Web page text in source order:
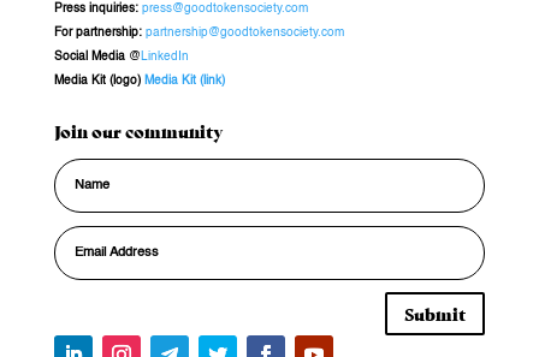
Press inquiries: press@goodtokensociety.com
For partnership: partnership@goodtokensociety.com
Social Media@ LinkedIn
Media Kit (logo) Media Kit (link)
Join our community
Submit